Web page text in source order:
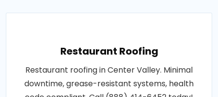
Restaurant Roofing
Restaurant roofing in Center Valley. Minimal
downtime, grease-resistant systems, health